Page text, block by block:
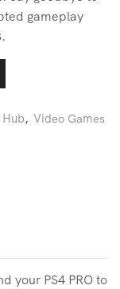
gameplay
Hub, Video Games
your PS4 PRO to